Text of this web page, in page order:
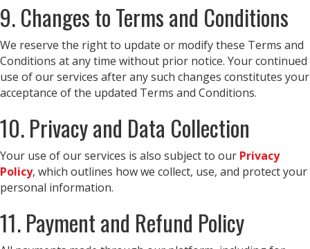
9. Changes to Terms and Conditions
We reserve the right to update or modify these Terms and
Conditions at any time without prior notice. Your continued
use of our services after any such changes constitutes your
acceptance of the updated Terms and Conditions.
10. Privacy and Data Collection
Your use of our services is also subject to our Privacy
Policy, which outlines how we collect, use, and protect your
personal information.
11. Payment and Refund Policy